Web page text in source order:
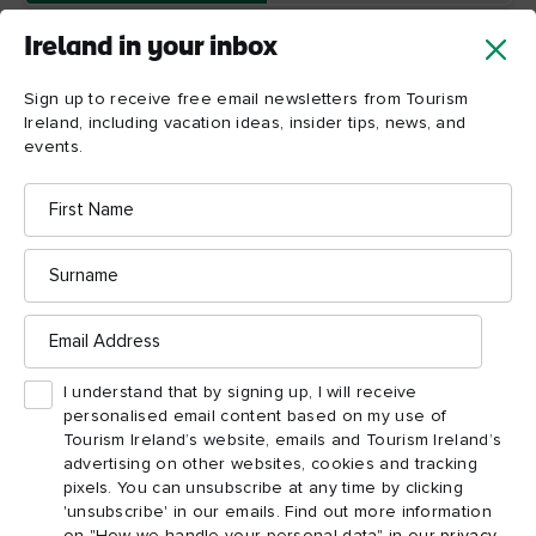
Ireland in your inbox
Sign up to receive free email newsletters from Tourism
Ireland, including vacation ideas, insider tips, news, and
events.
First
Name
Surname
Email
Address
I understand that by signing up, I will receive
personalised email content based on my use of
Tourism Ireland’s website, emails and Tourism Ireland’s
advertising on other websites, cookies and tracking
pixels. You can unsubscribe at any time by clicking
'unsubscribe' in our emails. Find out more information
Mountains
National